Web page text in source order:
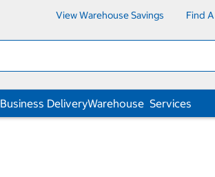
View Warehouse Savings Find
Business DeliveryWarehouse Services